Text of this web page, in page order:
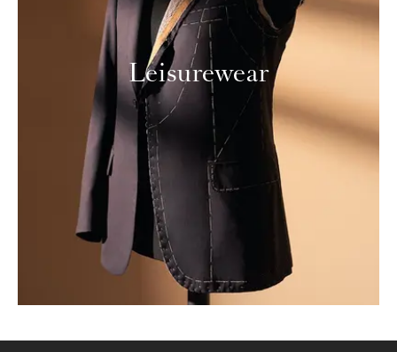
Leisurewear